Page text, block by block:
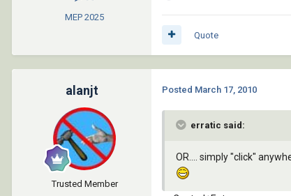
MEP 2025
Quote
alanjt
Trusted Member
Posted March 17, 2010
erratic said:
OR.... simply "click"